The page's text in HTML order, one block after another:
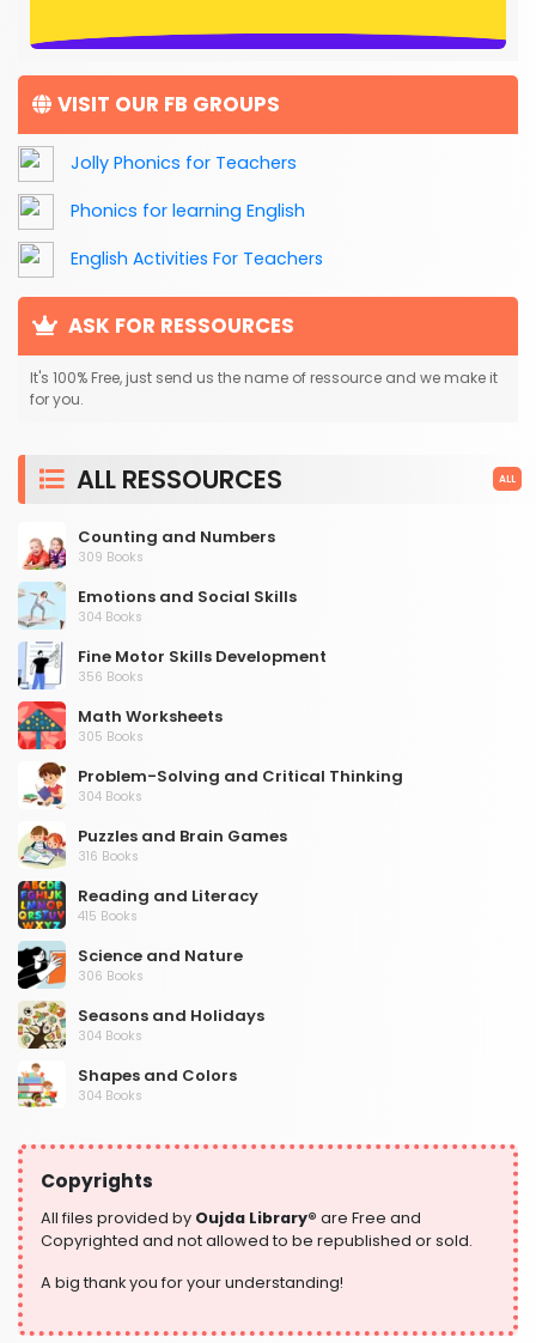
VISIT OUR FB GROUPS
Jolly Phonics for Teachers
Phonics for learning English
English Activities For Teachers
ASK FOR RESSOURCES
It's 100% Free, just send us the name of ressource and we make it
for you.
ALL RESSOURCES ALL
Counting and Numbers
309 Books
Emotions and Social Skills
304 Books
Fine Motor Skills Development
356 Books
Math Worksheets
305 Books
Problem-Solving and Critical Thinking
304 Books
Puzzles and Brain Games
316 Books
Reading and Literacy
415 Books
Science and Nature
306 Books
Seasons and Holidays
304 Books
Shapes and Colors
304 Books
Writing and Handwriting Practice
364 Books
Copyrights
All files provided by Oujda Library® are Free and
Copyrighted and not allowed to be republished or sold.
A big thank you for your understanding!